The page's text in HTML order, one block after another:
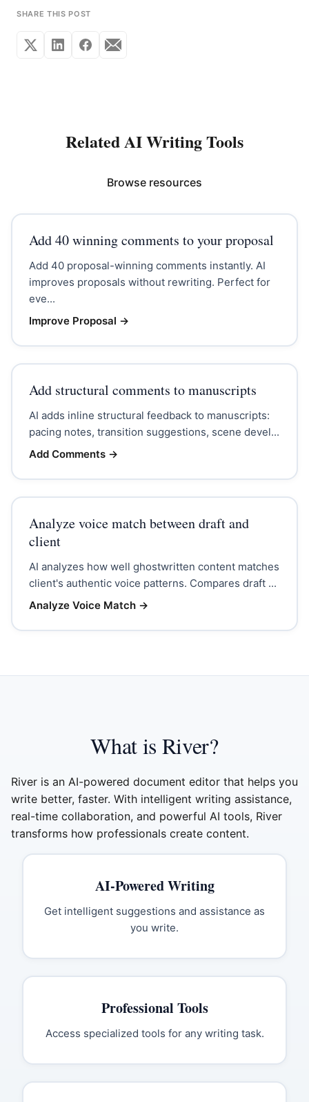
SHARE THIS POST
Related AI Writing Tools
Browse resources
Add 40 winning comments to your proposal
Add 40 proposal-winning comments instantly. AI
improves proposals without rewriting. Perfect for
eve...
Improve Proposal →
Add structural comments to manuscripts
AI adds inline structural feedback to manuscripts:
pacing notes, transition suggestions, scene devel...
Add Comments→
Analyze voice match between draft and
client
AI analyzes how well ghostwritten content matches
client's authentic voice patterns. Compares draft ...
Analyze Voice Match→
What is River?
River is an AI-powered document editor that helps you
write better, faster. With intelligent writing assistance,
real-time collaboration, and powerful AI tools, River
transforms how professionals create content.
AI-Powered Writing
Get intelligent suggestions and assistance as
you write.
Professional Tools
Access specialized tools for any writing task.